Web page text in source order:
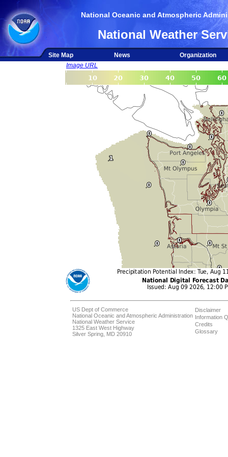
National Oceanic and Atmospheric
National Weather
Site Map News
Organization
Image URL
US Dept of Commerce
National Oceanic and Atmospheric Administration
National Weather Service
1325 East West Highway
Silver Spring, MD 20910
Disclaimer
Information
Credits
Glossary